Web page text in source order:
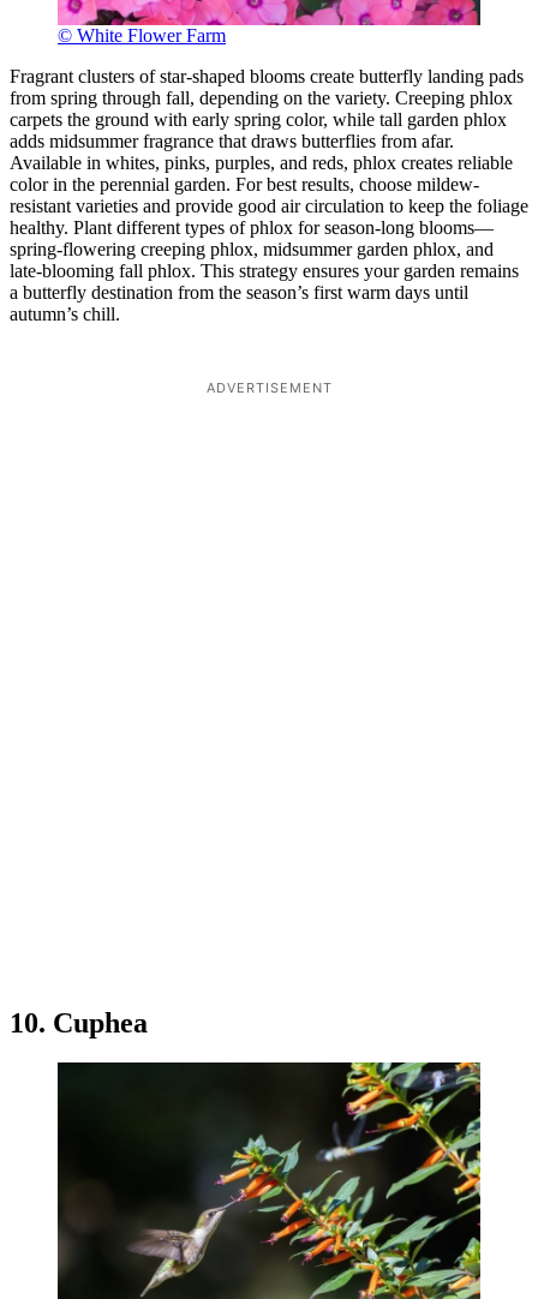
© White Flower Farm
Fragrant clusters of star-shaped blooms create butterfly landing pads
from spring through fall, depending on the variety. Creeping phlox
carpets the ground with early spring color, while tall garden phlox
adds midsummer fragrance that draws butterflies from afar.
Available in whites, pinks, purples, and reds, phlox creates reliable
color in the perennial garden. For best results, choose mildew-
resistant varieties and provide good air circulation to keep the foliage
healthy. Plant different types of phlox for season-long blooms—
spring-flowering creeping phlox, midsummer garden phlox, and
late-blooming fall phlox. This strategy ensures your garden remains
a butterfly destination from the season’s first warm days until
autumn’s chill.
ADVERTISEMENT
10. Cuphea